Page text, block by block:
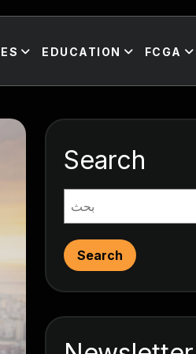
EDUCATION FCGA
Search
Search